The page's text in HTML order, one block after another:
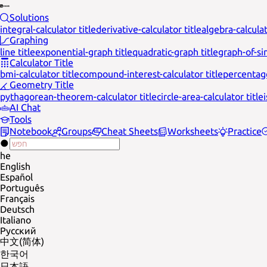
Solutions
integral-calculator titlederivative-calculator titlealgebra-
Graphing
line titleexponential-graph titlequadratic-graph titlegraph-of-
Calculator Title
bmi-calculator titlecompound-interest-calculator title
Geometry Title
pythagorean-theorem-calculator titlecircle-area-calculator title
AI Chat
Tools
Notebook
Groups Cheat Sheets Worksheets Practice
he
English
Español
Português
Français
Deutsch
Italiano
Русский
中文(简体)
한국어